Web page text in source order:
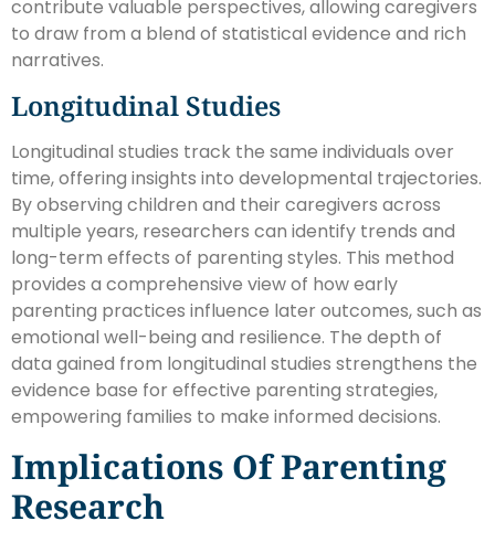
contribute valuable perspectives, allowing caregivers
to draw from a blend of statistical evidence and rich
narratives.
Longitudinal Studies
Longitudinal studies track the same individuals over
time, offering insights into developmental trajectories.
By observing children and their caregivers across
multiple years, researchers can identify trends and
long-term effects of parenting styles. This method
provides a comprehensive view of how early
parenting practices influence later outcomes, such as
emotional well-being and resilience. The depth of
data gained from longitudinal studies strengthens the
evidence base for effective parenting strategies,
empowering families to make informed decisions.
Implications Of Parenting
Research